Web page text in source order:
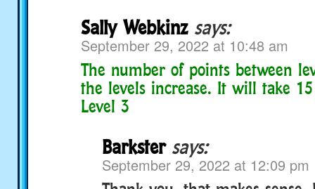
Sally Webkinz says:
September 29, 2022 at 10:48 am
The number of points between
the levels increase. It will take
Level 3
Barkster says:
September 29, 2022 at 12:09 pm